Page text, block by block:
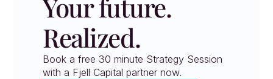
Your future.
Realized.
Book a free 30 minute Strategy Session
with a Fjell Capital partner now.